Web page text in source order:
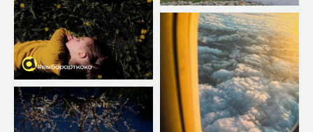
The next 10$
AWARDS
5 photo за 35$
ENTER
AWARDS
ХИТ